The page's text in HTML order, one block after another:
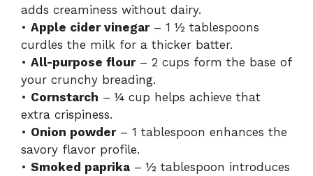
adds creaminess without dairy.
• Apple cider vinegar– 1 ½ tablespoons
curdles the milk for a thicker batter.
• All-purpose flour– 2 cups form the base of
your crunchy breading.
• Cornstarch – ¼ cup helps achieve that
extra crispiness.
• Onion powder– 1 tablespoon enhances the
savory flavor profile.
• Smoked paprika – ½ tablespoon introduces